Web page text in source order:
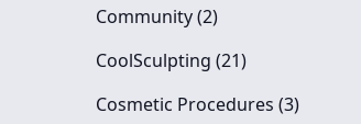
Community (2Posts
)
CoolSculpting (21Posts
)
Cosmetic Procedures (3Posts
)